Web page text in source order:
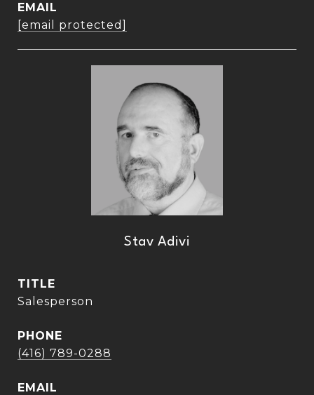
EMAIL
[email protected]
Stav Adivi
TITLE
Salesperson
PHONE
(416) 789-0288
EMAIL